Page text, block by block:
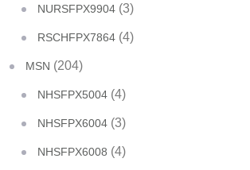
NURSFPX9904 (3)
RSCHFPX7864 (4)
MSN (204)
NHSFPX5004 (4)
NHSFPX6004 (3)
NHSFPX6008 (4)